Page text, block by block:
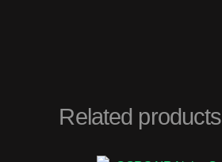
Related products